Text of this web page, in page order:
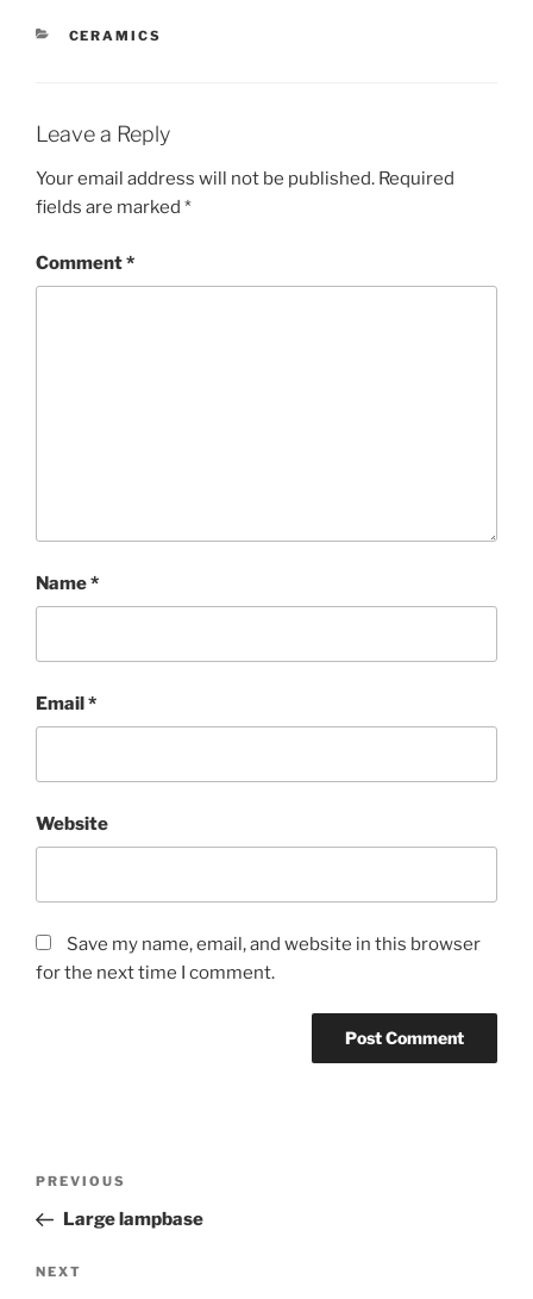
CATEGORIES
CERAMICS
Leave a Reply
Your email address will not be published. Required
fields are marked *
Comment*
Name*
Email*
Website
Save my name, email, and website in this browser
for the next time I comment.
Previous
Post
PREVIOUS
Large lampbase
Next
NEXT